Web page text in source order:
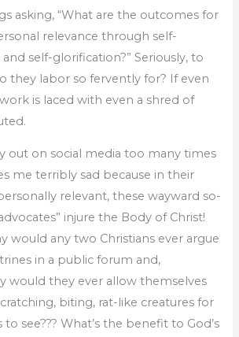
asking, “What are the outcomes for
relevance through self-
self-glorification?” Seriously, to
they labor so fervently for? If even
is laced with even a shred of
out on social media too many times
me terribly sad because in their
relevant, these wayward so-
injure the Body of Christ!
would any two Christians ever argue
in a public forum and,
would they ever allow themselves
biting, rat-like creatures for
see??? What’s the benefit to God’s